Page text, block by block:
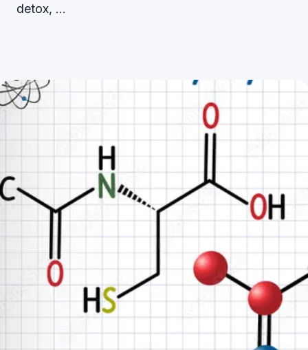
detox, …